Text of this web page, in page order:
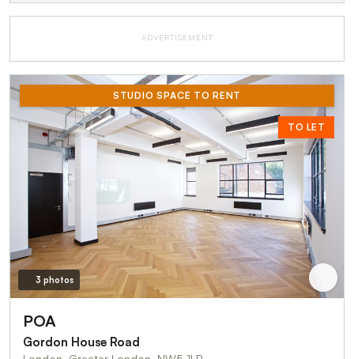
ADVERTISEMENT
STUDIO SPACE TO RENT
TO LET
3 photos
POA
Gordon House Road